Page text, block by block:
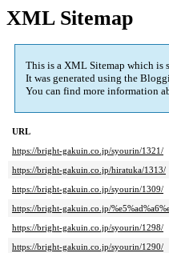
XML Sitemap
This is a XML Sitemap which is
It was generated using the
You can find more information
URL
https://bright-gakuin.co.jp/syourin/1321/
https://bright-gakuin.co.jp/hiratuka/1313/
https://bright-gakuin.co.jp/syourin/1309/
https://bright-gakuin.co.jp/
https://bright-gakuin.co.jp/syourin/1298/
https://bright-gakuin.co.jp/syourin/1290/